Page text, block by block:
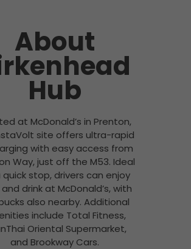
About
Hub
at McDonald’s in Prenton,
site offers ultra-rapid
with easy access from
Way, just off the M53. Ideal
quick stop, drivers can enjoy
drink at McDonald’s, with
also nearby. Additional
include Total Fitness,
Oriental Supermarket,
and Brookway Cars.